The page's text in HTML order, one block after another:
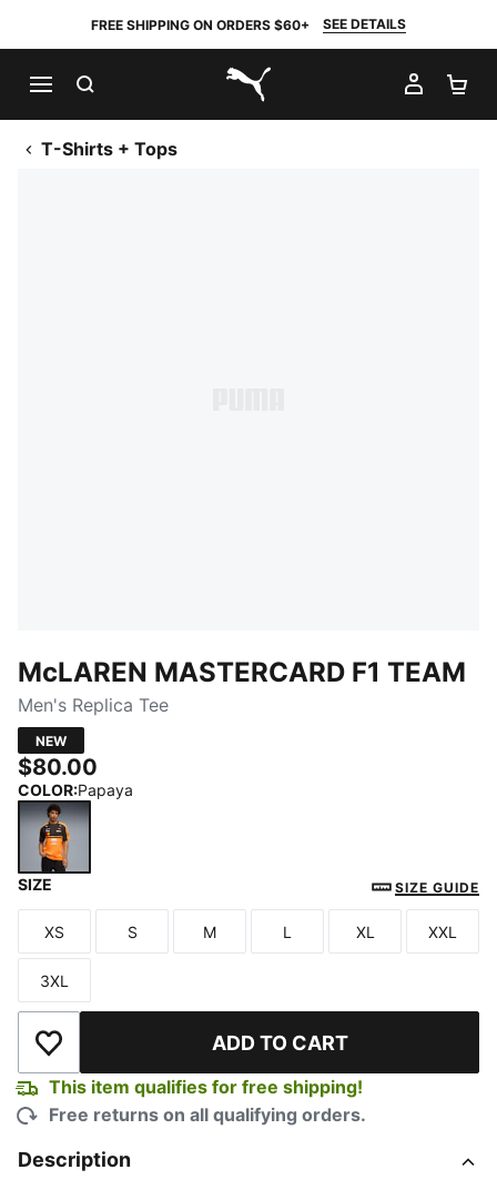
FREE SHIPPING ON ORDERS $60+ SEE DETAILS
PUMA.com
MY
T-Shirts + Tops
McLAREN MASTERCARD F1 TEAM
Men's Replica Tee
NEW
$80.00
COLOR:Papaya
SIZE SIZE GUIDE
Size
XS
Size
S
Size
M
Size
L
Size
XL
Size
XXL
Size
3XL
Add to Wishlist ADD TO CART
This item qualifies for free shipping!
Free returns on all qualifying orders.
Description